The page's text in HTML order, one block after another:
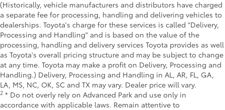
(Historically, vehicle manufacturers and distributors have charged
a separate fee for processing, handling and delivering vehicles to
dealerships. Toyota's charge for these services is called "Delivery,
Processing and Handling" and is based on the value of the
processing, handling and delivery services Toyota provides as well
as Toyota's overall pricing structure and may be subject to change
at any time. Toyota may make a profit on Delivery, Processing and
Handling.) Delivery, Processing and Handling in AL, AR, FL, GA,
LA, MS, NC, OK, SC and TX may vary. Dealer price will vary.
2 * Do not overly rely on Advanced Park and use only in
accordance with applicable laws. Remain attentive to